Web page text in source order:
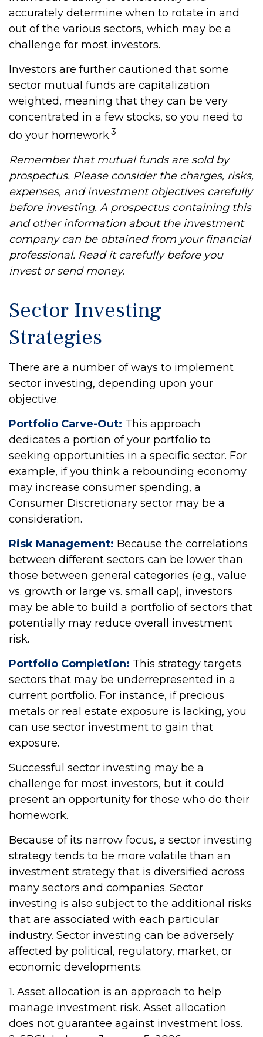
accurately determine when to rotate in and
out of the various sectors, which may be a
challenge for most investors.
Investors are further cautioned that some
sector mutual funds are capitalization
weighted, meaning that they can be very
concentrated in a few stocks, so you need to
do your homework.3
Remember that mutual funds are sold by
prospectus. Please consider the charges, risks,
expenses, and investment objectives carefully
before investing. A prospectus containing this
and other information about the investment
company can be obtained from your financial
professional. Read it carefully before you
invest or send money.
Sector Investing
Strategies
There are a number of ways to implement
sector investing, depending upon your
objective.
Portfolio Carve-Out: This approach
dedicates a portion of your portfolio to
seeking opportunities in a specific sector. For
example, if you think a rebounding economy
may increase consumer spending, a
Consumer Discretionary sector may be a
consideration.
Risk Management: Because the correlations
between different sectors can be lower than
those between general categories (e.g., value
vs. growth or large vs. small cap), investors
may be able to build a portfolio of sectors that
potentially may reduce overall investment
risk.
Portfolio Completion: This strategy targets
sectors that may be underrepresented in a
current portfolio. For instance, if precious
metals or real estate exposure is lacking, you
can use sector investment to gain that
exposure.
Successful sector investing may be a
challenge for most investors, but it could
present an opportunity for those who do their
homework.
Because of its narrow focus, a sector investing
strategy tends to be more volatile than an
investment strategy that is diversified across
many sectors and companies. Sector
investing is also subject to the additional risks
that are associated with each particular
industry. Sector investing can be adversely
affected by political, regulatory, market, or
economic developments.
1. Asset allocation is an approach to help
manage investment risk. Asset allocation
does not guarantee against investment loss.